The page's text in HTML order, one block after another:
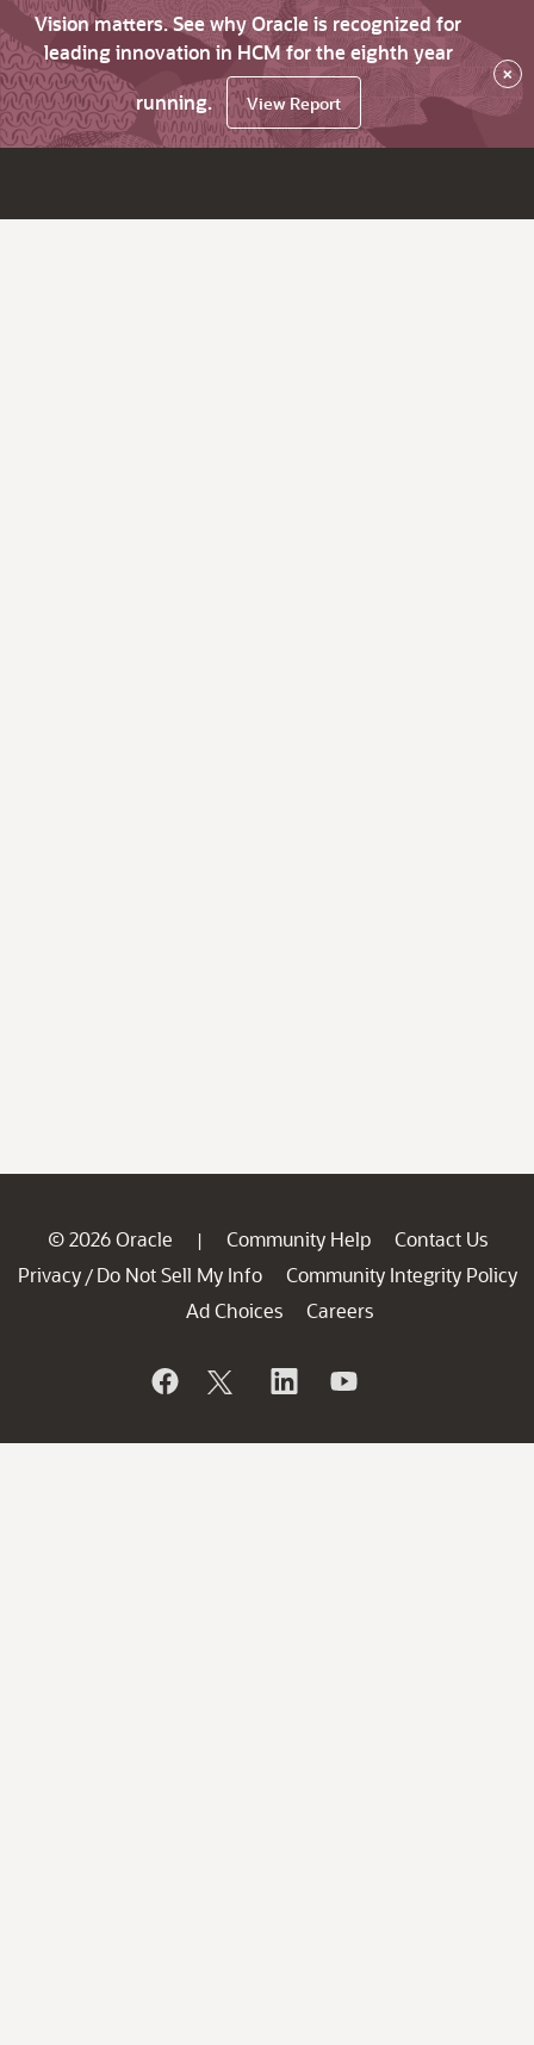
Vision matters. See why Oracle is recognized for
leading innovation in HCM for the eighth year
running.
View Report
×
© 2026 Oracle | Community Help
Contact Us
Privacy / Do Not Sell My Info
Community Integrity Policy
Ad Choices
Careers